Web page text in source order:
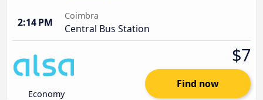
2:14 PM
Coimbra
Central Bus Station
Economy
$7
Find now